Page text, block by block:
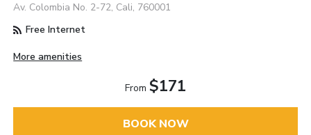
Av. Colombia No. 2-72, Cali, 760001
Free Internet
More amenities
From $171
BOOK NOW